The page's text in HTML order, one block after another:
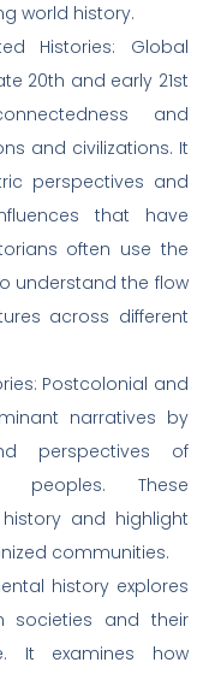
world history.
Histories: Global
20th and early 21st
and
and civilizations. It
perspectives and
that have
often use the
understand the flow
across different
Postcolonial and
narratives by
perspectives of
peoples. These
and highlight
communities.
history explores
societies and their
It examines how